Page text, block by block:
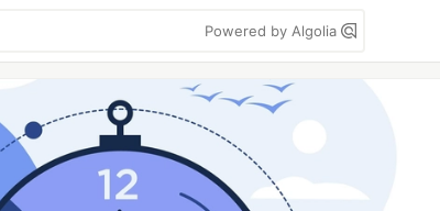
Powered by Algolia